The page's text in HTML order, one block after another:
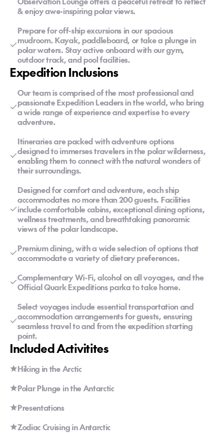
& enjoy awe-inspiring polar views.
Prepare for off-ship excursions in our spacious
mudroom. Kayak, paddleboard, or take a plunge in
polar waters. Stay active onboard with our gym,
outdoor track, and pool facilities.
Expedition Inclusions
Our team is comprised of the most professional and
passionate Expedition Leaders in the world, who bring
a wide range of experience and expertise to every
adventure.
Itineraries are packed with adventure options
designed to immerses travelers in the polar wilderness,
enabling them to connect with the natural wonders of
their surroundings.
Designed for comfort and adventure, each ship
accommodates no more than 200 guests. Facilities
include comfortable cabins, exceptional dining options,
wellness treatments, and breathtaking panoramic
views of the polar landscape.
Premium dining, with a wide selection of options that
accommodate a variety of dietary preferences.
Complementary Wi-Fi, alcohol on all voyages, and the
Official Quark Expeditions parka to take home.
Select voyages include essential transportation and
accommodation arrangements for guests, ensuring
seamless travel to and from the expedition starting
point.
Included Activitites
Hiking in the Arctic
Polar Plunge in the Antarctic
Presentations
Zodiac Cruising in Antarctic